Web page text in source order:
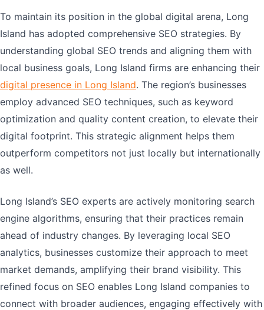
To maintain its position in the global digital arena, Long
Island has adopted comprehensive SEO strategies. By
understanding global SEO trends and aligning them with
local business goals, Long Island firms are enhancing their
digital presence in Long Island. The region’s businesses
employ advanced SEO techniques, such as keyword
optimization and quality content creation, to elevate their
digital footprint. This strategic alignment helps them
outperform competitors not just locally but internationally
as well.
Long Island’s SEO experts are actively monitoring search
engine algorithms, ensuring that their practices remain
ahead of industry changes. By leveraging local SEO
analytics, businesses customize their approach to meet
market demands, amplifying their brand visibility. This
refined focus on SEO enables Long Island companies to
connect with broader audiences, engaging effectively with